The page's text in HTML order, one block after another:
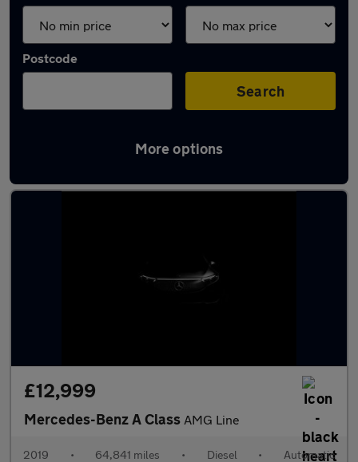
Postcode
Search
More options
Latest used Mercedes A Class in Hamilton
£12,999
Mercedes-Benz A Class AMG Line
2019 • 64,841 miles • Diesel • Automatic